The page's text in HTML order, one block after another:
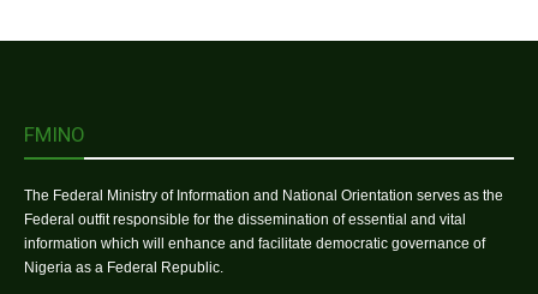
FMINO
The Federal Ministry of Information and National Orientation serves as the
Federal outfit responsible for the dissemination of essential and vital
information which will enhance and facilitate democratic governance of
Nigeria as a Federal Republic.